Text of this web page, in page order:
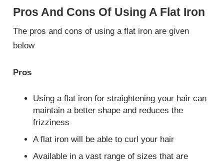
Pros And Cons Of Using A Flat Iron
The pros and cons of using a flat iron are given
below
Pros
Using a flat iron for straightening your hair can
maintain a better shape and reduces the
frizziness
A flat iron will be able to curl your hair
Available in a vast range of sizes that are